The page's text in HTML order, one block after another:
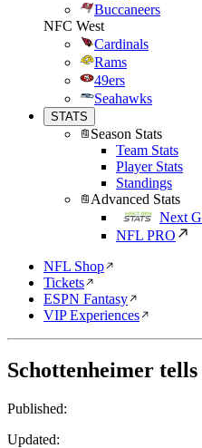
Buccaneers
NFC West
Cardinals
Rams
49ers
Seahawks
STATS
Season Stats
Team Stats
Player Stats
Standings
Advanced Stats
Next
NFL PRO
NFL Shop
Tickets
ESPN Fantasy
VIP Experiences
Schottenheimer
Published:
Updated: